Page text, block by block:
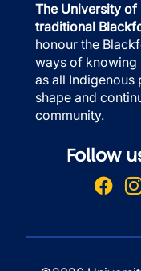
The University
traditional
honour the
ways of knowing
as all Indigenous
shape and
community.
Follow